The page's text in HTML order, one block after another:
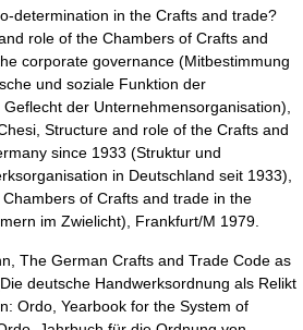
determination in the Crafts and trade?
role of the Chambers of Crafts and
corporate governance (Mitbestimmung
und soziale Funktion der
der Unternehmensorganisation),
Structure and role of the Crafts and
since 1933 (Struktur und
in Deutschland seit 1933),
of Crafts and trade in the
im Zwielicht), Frankfurt/M 1979.
The German Crafts and Trade Code as
deutsche Handwerksordnung als Relikt
Ordo, Yearbook for the System of